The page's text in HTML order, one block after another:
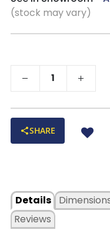
(stock may vary)
SHARE
Details
Reviews